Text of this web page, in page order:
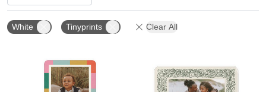
White Tinyprints Clear All
Add to favorites